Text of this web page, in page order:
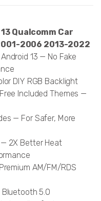
Qualcomm Car
2006 2013-2022
13 — No Fake
DIY RGB Backlight
Included Themes —
— For Safer, More
2X Better Heat
AM/FM/RDS
Bluetooth 5.0